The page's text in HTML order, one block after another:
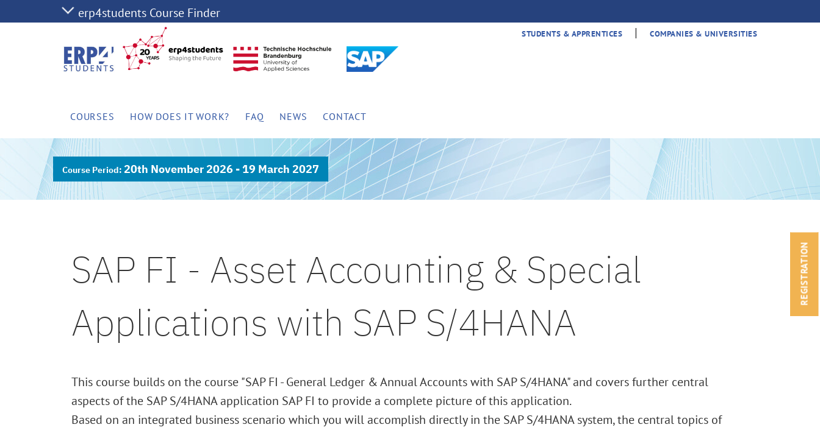
STUDENTS & APPRENTICES | COMPANIES & UNIVERSITIES
COURSES HOW DOES IT WORK? FAQ NEWS CONTACT
20th November 2026 - 19 March 2027
SAP FI - Asset Accounting & Special
Applications with SAP S/4HANA
This course builds on the course "SAP FI - General Ledger & Annual Accounts with SAP S/4HANA" and covers further central
aspects of the SAP S/4HANA application SAP FI to provide a complete picture of this application.
Based on an integrated business scenario which you will accomplish directly in the SAP S/4HANA system, the central topics of
REGISTRATION